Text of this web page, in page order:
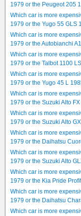
1979 or the Peugeot 205
Which car is more
1979 or the Yugo 55 GLS
Which car is more
1979 or the Autobianchi
Which car is more
1979 or the Talbot 1100
Which car is more
1979 or the Yugo 45 L
Which car is more
1979 or the Suzuki Alto
Which car is more
1979 or the Suzuki Alto
Which car is more
1979 or the Daihatsu
Which car is more
1979 or the Suzuki Alto
Which car is more
1979 or the Kia Pride
Which car is more
1979 or the Daihatsu
Which car is more